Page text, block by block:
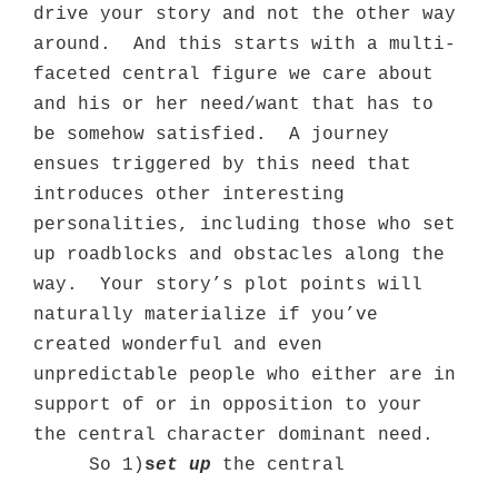
drive your story and not the other way
around.
And this starts with a multi-
faceted central figure we care about
and his or her need/want that has to
be somehow satisfied.
A journey
ensues triggered by this need that
introduces other interesting
personalities, including those who set
up roadblocks and obstacles along the
way.
Your story’s plot points will
naturally materialize if you’ve
created wonderful and even
unpredictable people who either are in
support of or in opposition to your
the central character dominant need.
So 1) set up the central